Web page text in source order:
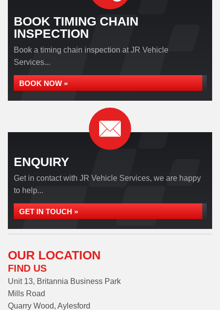
BOOK TIMING CHAIN
INSPECTION
Book a timing chain inspection at JR Vehicle
Services...
BOOK NOW »
ENQUIRY
Get in contact with JR Vehicle Services, we are happy
to help...
GET IN TOUCH »
OUR LOCATION
FIND US
Unit 13, Britannia Business Park
Mills Road
Quarry Wood, Aylesford